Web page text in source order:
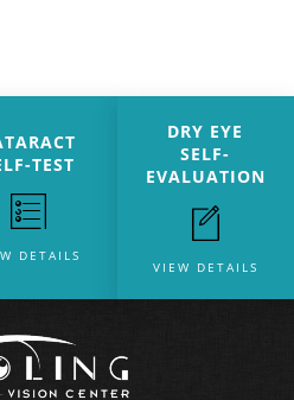
TEST
DETAILS
DRY EYE
SELF-
EVALUATION
VIEW DETAILS